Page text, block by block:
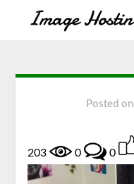
Posted on
203 0 0